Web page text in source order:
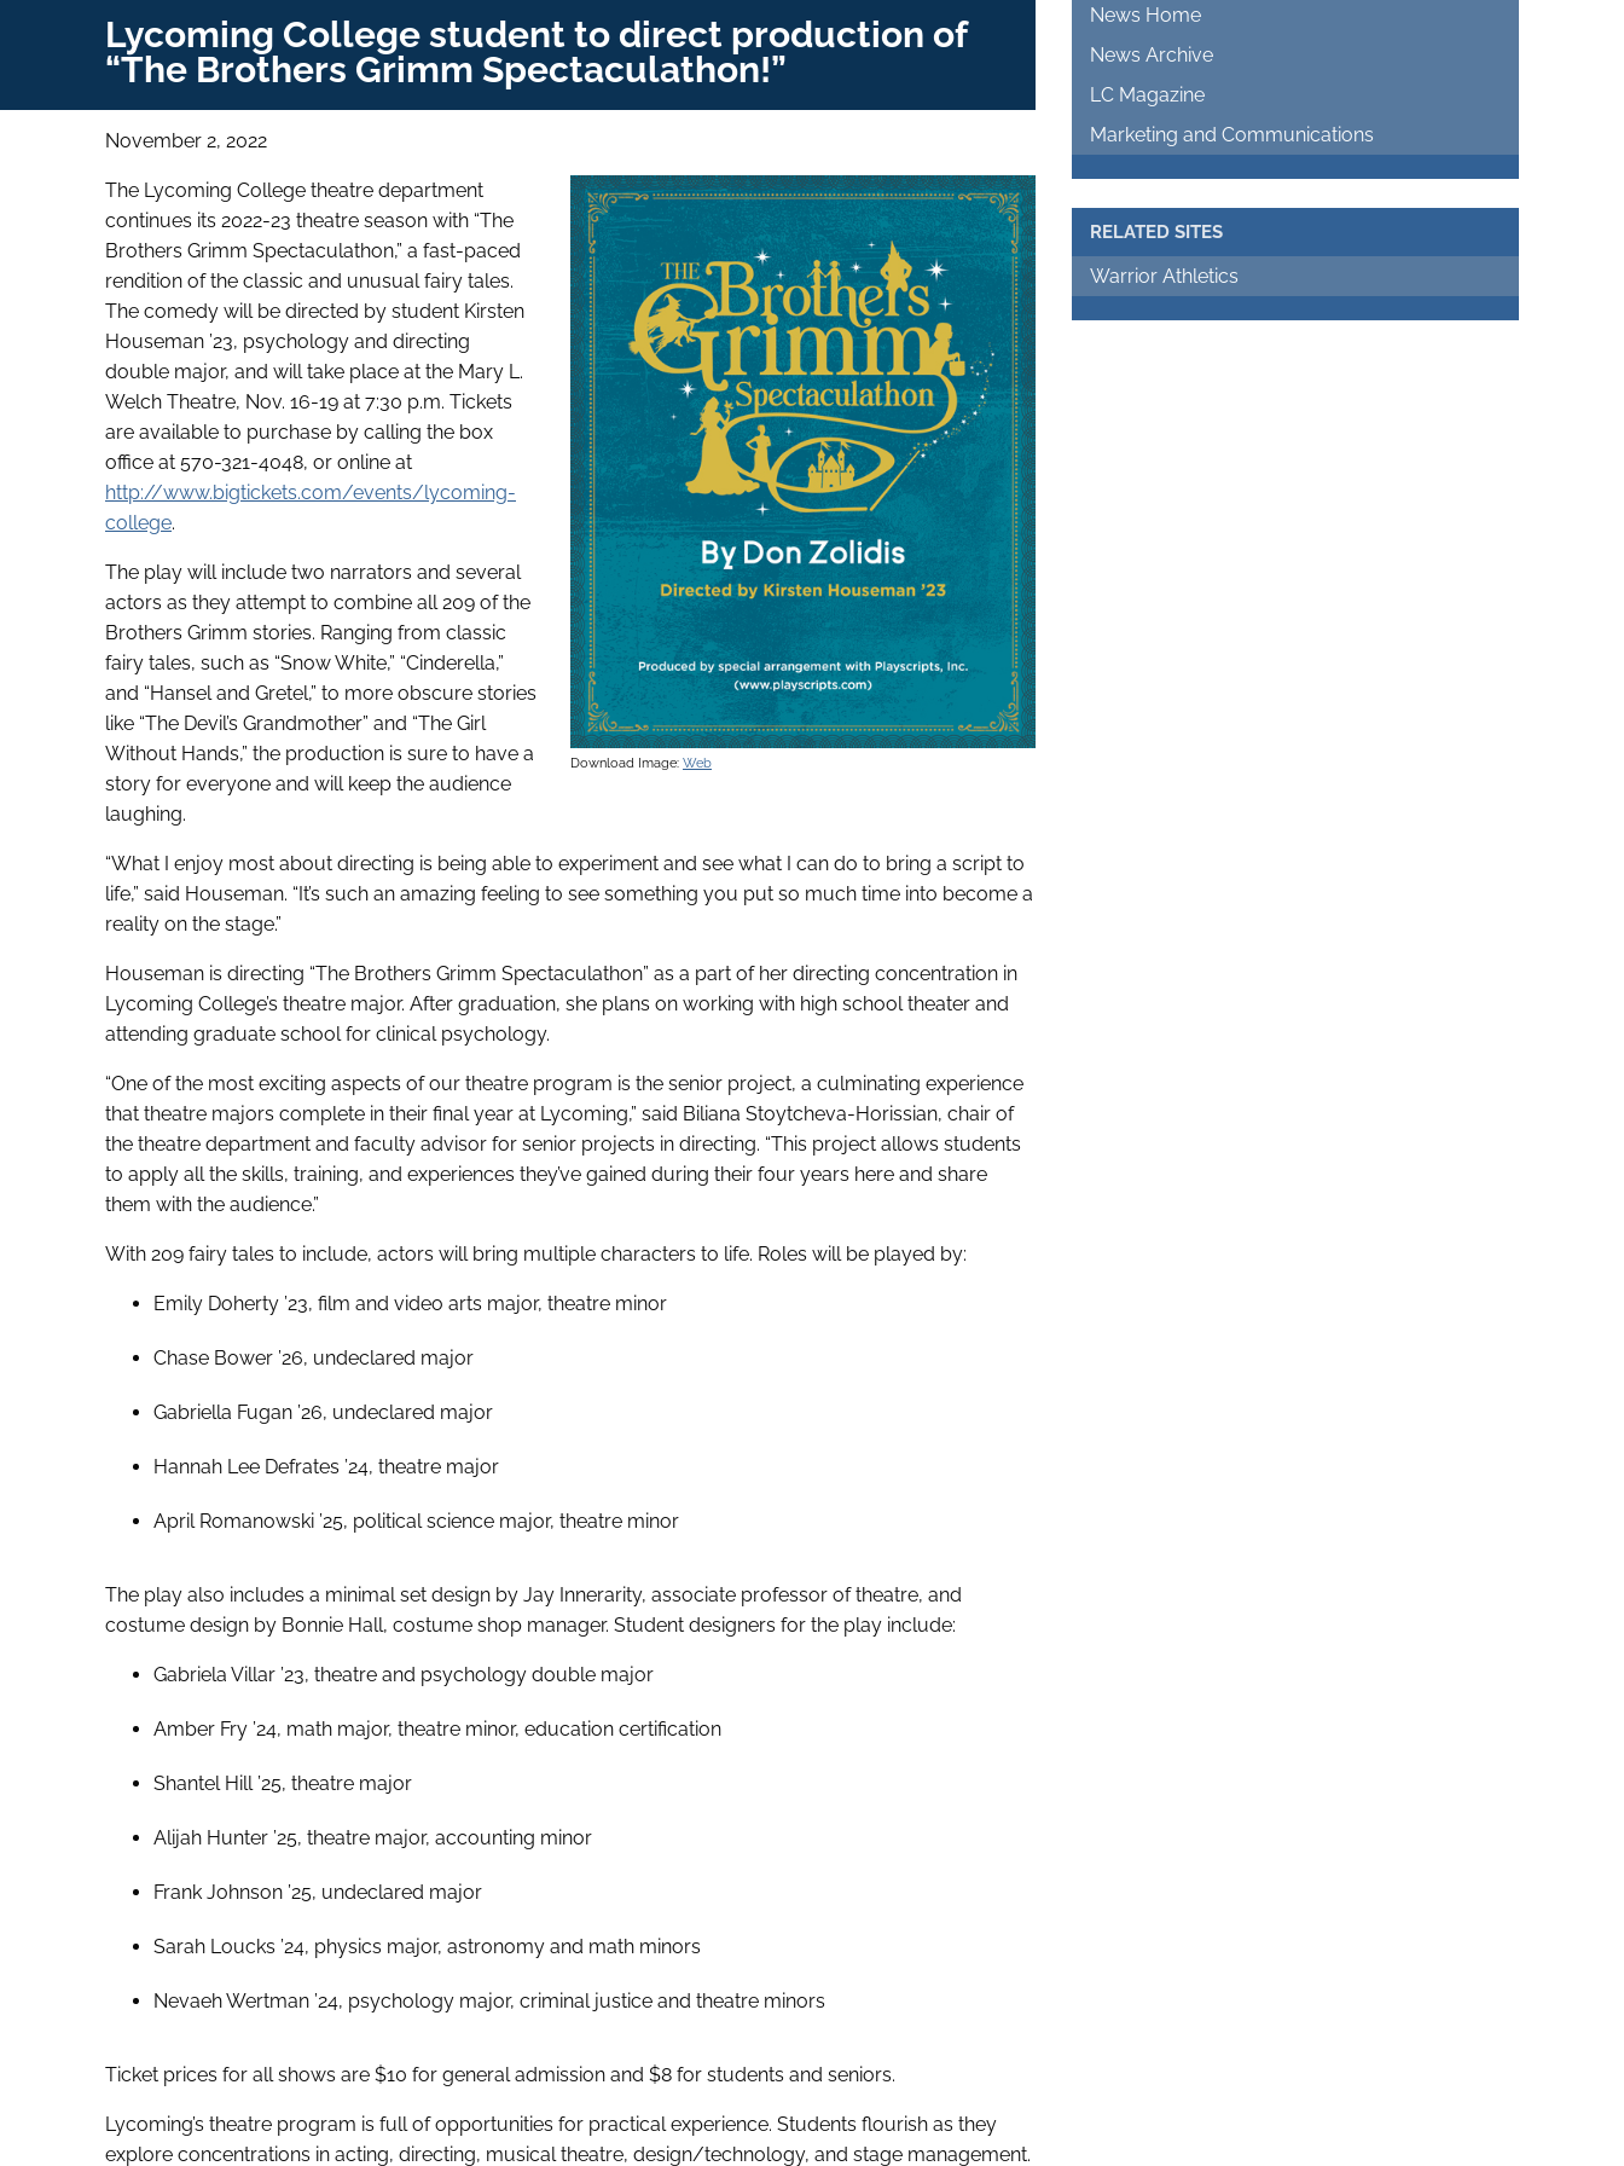
Lycoming College student to direct production of
“The Brothers Grimm Spectaculathon!”
November 2, 2022
Download Image: Web
The Lycoming College theatre department
continues its 2022-23 theatre season with “The
Brothers Grimm Spectaculathon,” a fast-paced
rendition of the classic and unusual fairy tales.
The comedy will be directed by student Kirsten
Houseman ’23, psychology and directing
double major, and will take place at the Mary L.
Welch Theatre, Nov. 16-19 at 7:30 p.m. Tickets
are available to purchase by calling the box
office at 570-321-4048, or online at
http://www.bigtickets.com/events/lycoming-
college.
The play will include two narrators and several
actors as they attempt to combine all 209 of the
Brothers Grimm stories. Ranging from classic
fairy tales, such as “Snow White,” “Cinderella,”
and “Hansel and Gretel,” to more obscure stories
like “The Devil’s Grandmother” and “The Girl
Without Hands,” the production is sure to have a
story for everyone and will keep the audience
laughing.
“What I enjoy most about directing is being able to experiment and see what I can do to bring a script to
life,” said Houseman. “It’s such an amazing feeling to see something you put so much time into become a
reality on the stage.”
Houseman is directing “The Brothers Grimm Spectaculathon” as a part of her directing concentration in
Lycoming College’s theatre major. After graduation, she plans on working with high school theater and
attending graduate school for clinical psychology.
“One of the most exciting aspects of our theatre program is the senior project, a culminating experience
that theatre majors complete in their final year at Lycoming,” said Biliana Stoytcheva-Horissian, chair of
the theatre department and faculty advisor for senior projects in directing. “This project allows students
to apply all the skills, training, and experiences they’ve gained during their four years here and share
them with the audience.”
With 209 fairy tales to include, actors will bring multiple characters to life. Roles will be played by:
Emily Doherty ’23, film and video arts major, theatre minor
Chase Bower ’26, undeclared major
Gabriella Fugan ’26, undeclared major
Hannah Lee Defrates ’24, theatre major
April Romanowski ’25, political science major, theatre minor
The play also includes a minimal set design by Jay Innerarity, associate professor of theatre, and
costume design by Bonnie Hall, costume shop manager. Student designers for the play include:
Gabriela Villar ’23, theatre and psychology double major
Amber Fry ’24, math major, theatre minor, education certification
Shantel Hill ’25, theatre major
Alijah Hunter ’25, theatre major, accounting minor
Frank Johnson ’25, undeclared major
Sarah Loucks ’24, physics major, astronomy and math minors
Nevaeh Wertman ’24, psychology major, criminal justice and theatre minors
Ticket prices for all shows are $10 for general admission and $8 for students and seniors.
Lycoming’s theatre program is full of opportunities for practical experience. Students flourish as they
explore concentrations in acting, directing, musical theatre, design/technology, and stage management.
News Home
News Archive
LC Magazine
Marketing and Communications
RELATED SITES
Warrior Athletics